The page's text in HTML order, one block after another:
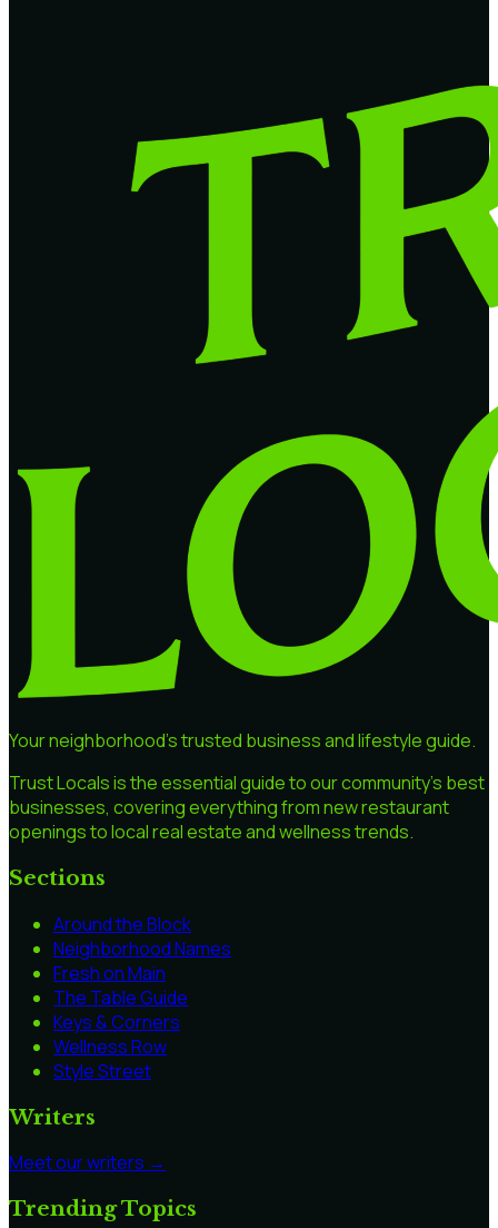
Your neighborhood's trusted business and lifestyle guide.
Trust Locals is the essential guide to our community's best
businesses, covering everything from new restaurant
openings to local real estate and wellness trends.
Sections
Around the Block
Neighborhood Names
Fresh on Main
The Table Guide
Keys & Corners
Wellness Row
Style Street
Writers
Meet our writers →
Trending Topics